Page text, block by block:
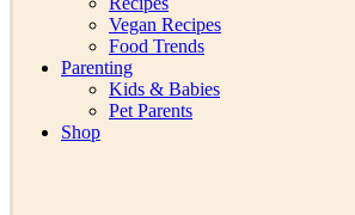
Vegan Recipes
Food Trends
Parenting
Kids & Babies
Pet Parents
Shop